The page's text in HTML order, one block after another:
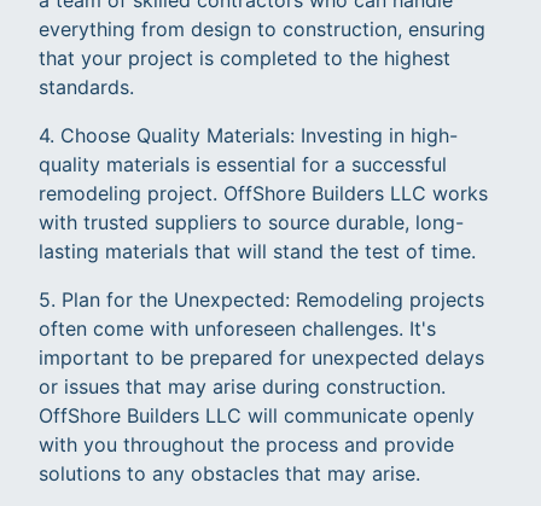
everything from design to construction, ensuring
that your project is completed to the highest
standards.
4. Choose Quality Materials: Investing in high-
quality materials is essential for a successful
remodeling project. OffShore Builders LLC works
with trusted suppliers to source durable, long-
lasting materials that will stand the test of time.
5. Plan for the Unexpected: Remodeling projects
often come with unforeseen challenges. It's
important to be prepared for unexpected delays
or issues that may arise during construction.
OffShore Builders LLC will communicate openly
with you throughout the process and provide
solutions to any obstacles that may arise.